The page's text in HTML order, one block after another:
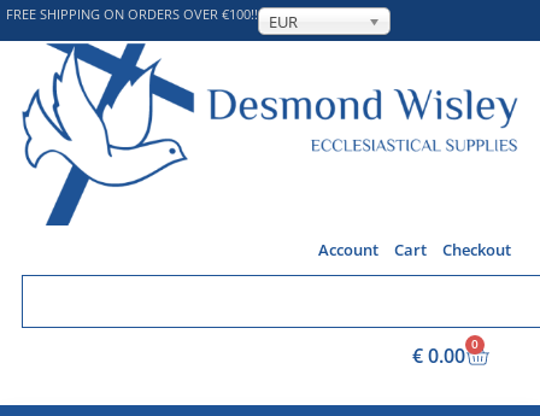
FREE SHIPPING ON ORDERS OVER €100!! EUR
Account Cart Checkout
€0.00 0